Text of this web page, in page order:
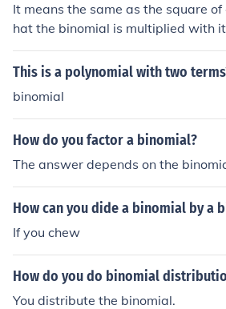
It means the same as the square
hat the binomial is multiplied with
This is a polynomial with two
binomial
How do you factor a binomial?
The answer depends on the
How can you dide a binomial by a
If you chew
How do you do binomial
You distribute the binomial.